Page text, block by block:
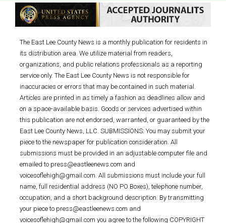
The East Lee County News is a monthly publication for residents in
its distribution area. We utilize material from readers,
organizations, and public relations professionals as a reporting
service only. The East Lee County News is not responsible for
inaccuracies or errors that may be contained in such material.
Articles are printed in as timely a fashion as deadlines allow and
on a space-available basis. Goods or services advertised within
this publication are not endorsed, warranted, or guaranteed by the
East Lee County News, LLC. SUBMISSIONS: You may submit your
piece to the newspaper for publication consideration. All
submissions must be provided in an adjustable computer file and
emailed to press@eastleenews.com and
voicesoflehigh@gmail.com. All submissions must include your full
name, full residential address (NO PO Boxes), telephone number,
occupation, and a short background description. By transmitting
your piece to press@eastleenews.com and
voicesoflehigh@gmail.com you agree to the following COPYRIGHT